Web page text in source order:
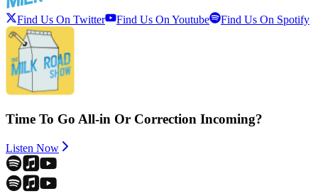
Find Us On Twitter Find Us On Youtube Find Us On Spotify
Time To Go All-in Or Correction Incoming?
Listen Now